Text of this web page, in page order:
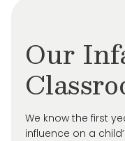
Our
We know the first
influence on a